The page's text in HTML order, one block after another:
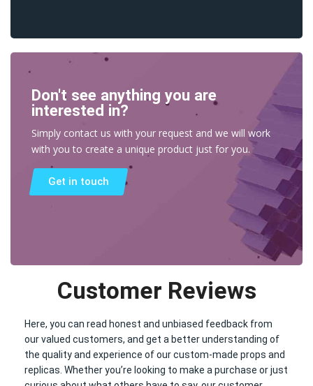
Don't see anything you are
interested in?
Simply contact us with your request and we will work
with you to create a unique product just for you.
Get in touch
Customer Reviews
Here, you can read honest and unbiased feedback from
our valued customers, and get a better understanding of
the quality and experience of our custom-made props and
replicas. Whether you’re looking to make a purchase or just